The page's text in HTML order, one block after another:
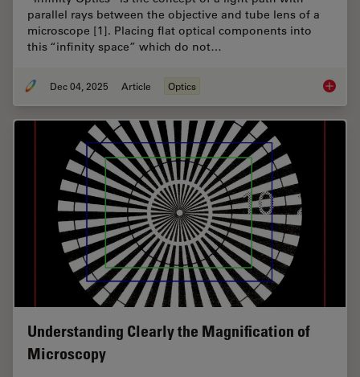
parallel rays between the objective and tube lens of a
microscope [1]. Placing flat optical components into
this “infinity space” which do not…
Dec 04, 2025 Article Optics Infinity
Understanding Clearly the Magnification of
Microscopy